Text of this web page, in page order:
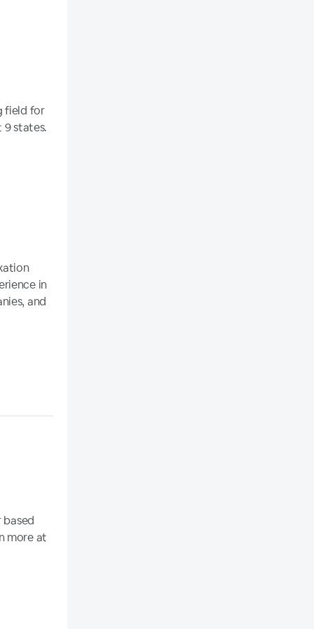
field for
9 states.
in
and
based
more at